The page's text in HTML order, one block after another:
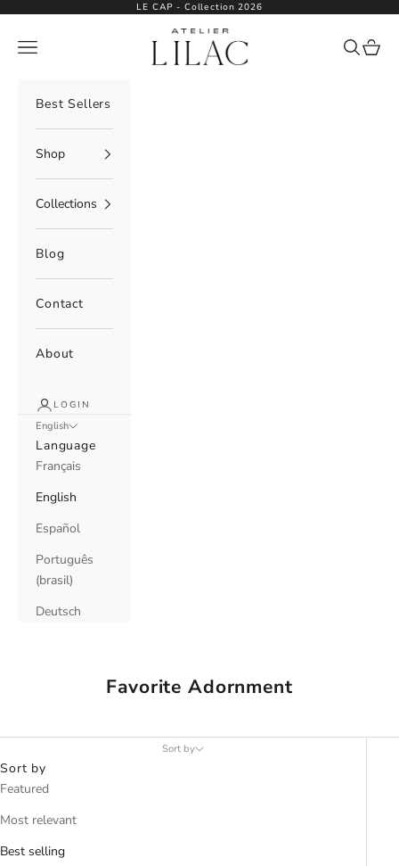
LE CAP - Collection 2026
Atelier Lilac
Navigation menu Search
Cart
Best Sellers
Shop
Collections
Blog
Contact
About
LOGIN
English
Language
Français
English
Español
Português
(brasil)
Deutsch
Favorite Adornment
Sort by
Sort by
Featured
Most relevant
Best selling